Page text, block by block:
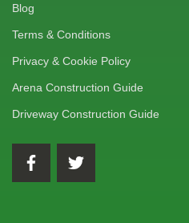
Blog
Terms & Conditions
Privacy & Cookie Policy
Arena Construction Guide
Driveway Construction Guide